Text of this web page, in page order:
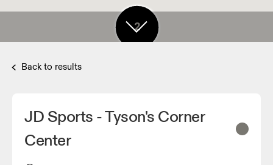
5
2
Back to results
JD Sports - Tyson's Corner
Center